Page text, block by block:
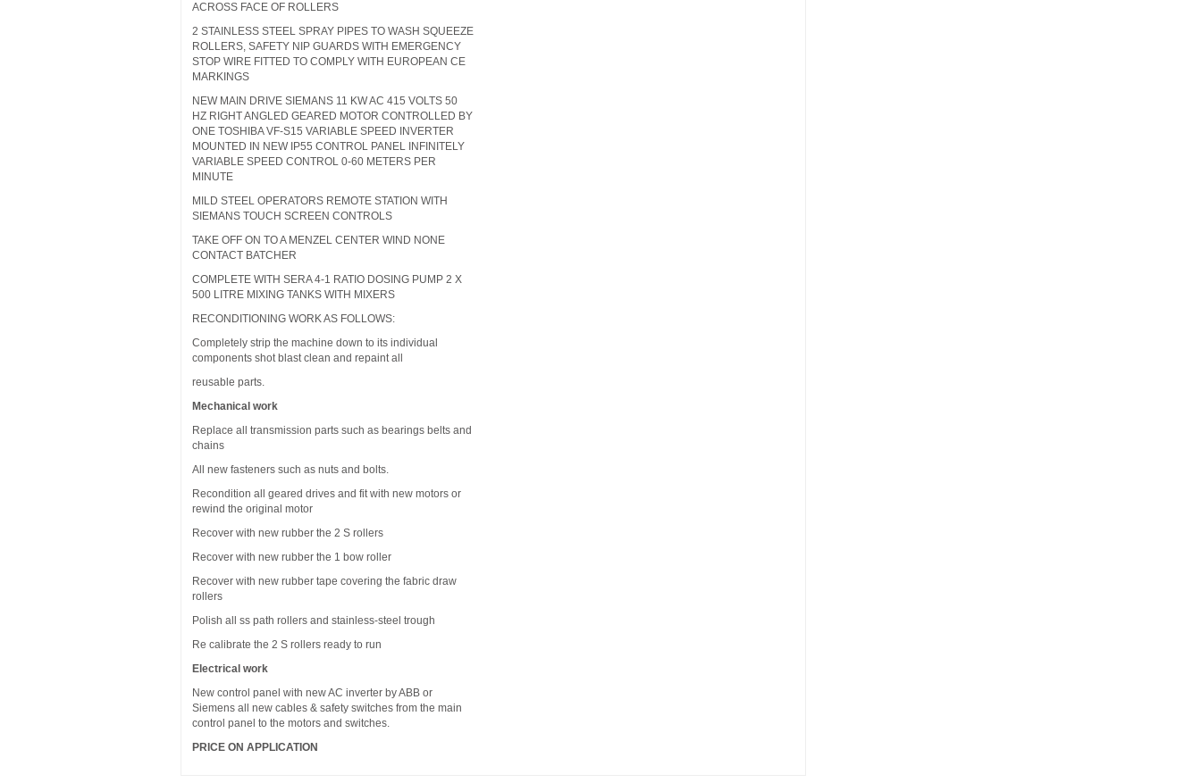
ACROSS FACE OF ROLLERS
2 STAINLESS STEEL SPRAY PIPES TO WASH SQUEEZE
ROLLERS, SAFETY NIP GUARDS WITH EMERGENCY
STOP WIRE FITTED TO COMPLY WITH EUROPEAN CE
MARKINGS
NEW MAIN DRIVE SIEMANS 11 KW AC 415 VOLTS 50
HZ RIGHT ANGLED GEARED MOTOR CONTROLLED BY
ONE TOSHIBA VF-S15 VARIABLE SPEED INVERTER
MOUNTED IN NEW IP55 CONTROL PANEL INFINITELY
VARIABLE SPEED CONTROL 0-60 METERS PER
MINUTE
MILD STEEL OPERATORS REMOTE STATION WITH
SIEMANS TOUCH SCREEN CONTROLS
TAKE OFF ON TO A MENZEL CENTER WIND NONE
CONTACT BATCHER
COMPLETE WITH SERA 4-1 RATIO DOSING PUMP 2 X
500 LITRE MIXING TANKS WITH MIXERS
RECONDITIONING WORK AS FOLLOWS:
Completely strip the machine down to its individual
components shot blast clean and repaint all
reusable parts.
Mechanical work
Replace all transmission parts such as bearings belts and
chains
All new fasteners such as nuts and bolts.
Recondition all geared drives and fit with new motors or
rewind the original motor
Recover with new rubber the 2 S rollers
Recover with new rubber the 1 bow roller
Recover with new rubber tape covering the fabric draw
rollers
Polish all ss path rollers and stainless-steel trough
Re calibrate the 2 S rollers ready to run
Electrical work
New control panel with new AC inverter by ABB or
Siemens all new cables & safety switches from the main
control panel to the motors and switches.
PRICE ON APPLICATION